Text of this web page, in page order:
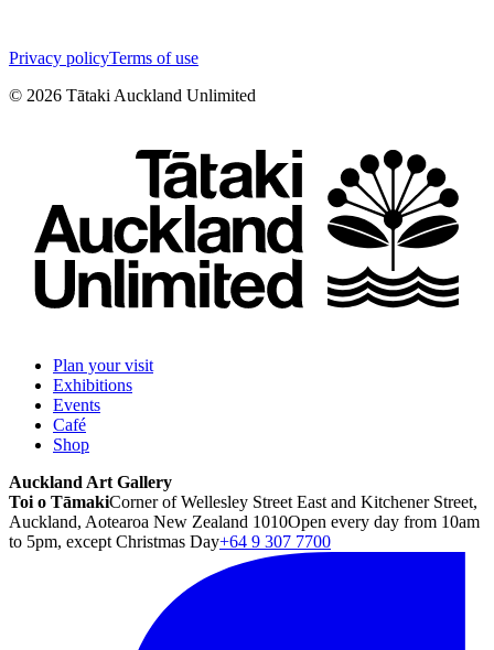
Privacy policyTerms of use
© 2026 Tātaki Auckland Unlimited
Plan your visit
Exhibitions
Events
Café
Shop
Auckland Art Gallery
Toi o TāmakiCorner of Wellesley Street East and Kitchener Street,
Auckland, Aotearoa New Zealand 1010Open every day from 10am
to 5pm, except Christmas Day+64 9 307 7700